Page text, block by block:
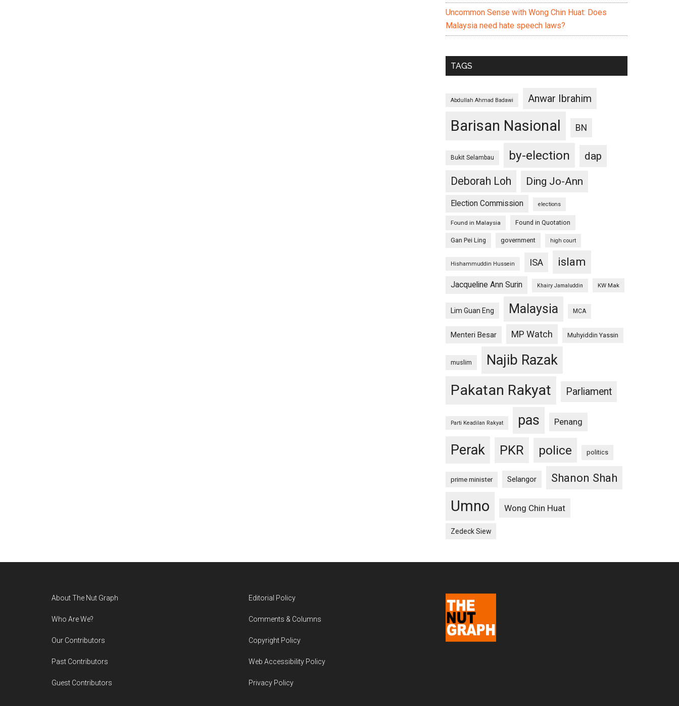
Uncommon Sense with Wong Chin Huat: Does
Malaysia need hate speech laws?
TAGS
Abdullah Ahmad Badawi Anwar Ibrahim
Barisan Nasional BN
Bukit Selambau by-election
dap
Deborah Loh
Ding Jo-Ann
Election Commission elections
Found in Malaysia Found in Quotation
Gan Pei Ling government high court
Hishammuddin Hussein ISA islam
Jacqueline Ann Surin Khairy Jamaluddin KW Mak
Lim Guan Eng Malaysia MCA
Menteri Besar MP Watch Muhyiddin Yassin
muslim Najib Razak
Pakatan Rakyat Parliament
Parti Keadilan Rakyat pas Penang
Perak PKR police politics
prime minister Selangor Shanon Shah
Umno Wong Chin Huat
Zedeck Siew
About The Nut Graph
Who Are We?
Our Contributors
Past Contributors
Guest Contributors
Editorial Policy
Comments & Columns
Copyright Policy
Web Accessibility Policy
Privacy Policy